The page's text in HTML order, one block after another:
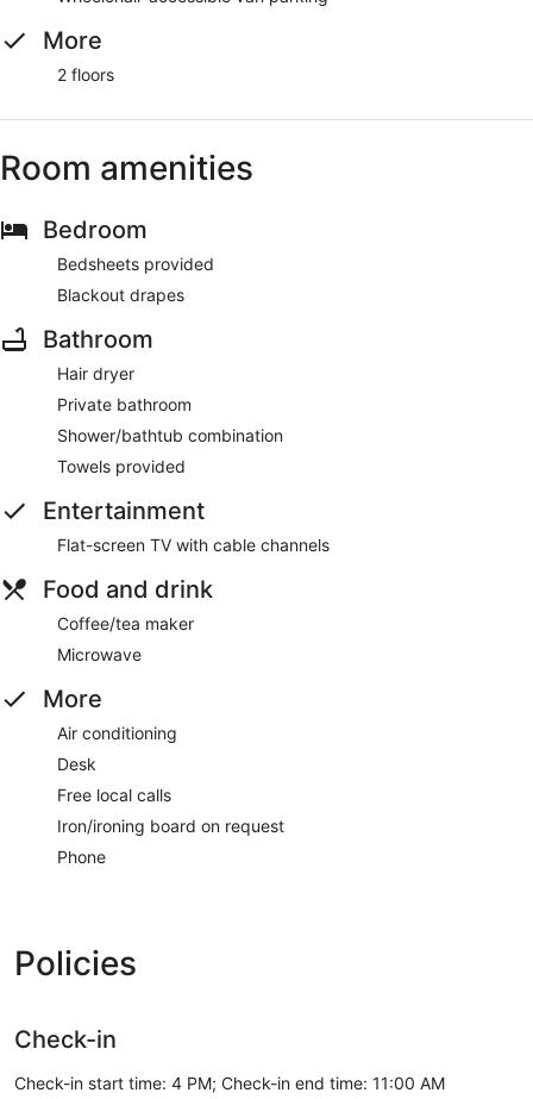
More
2 floors
Room amenities
Bedroom
Bedsheets provided
Blackout drapes
Bathroom
Hair dryer
Private bathroom
Shower/bathtub combination
Towels provided
Entertainment
Flat-screen TV with cable channels
Food and drink
Coffee/tea maker
Microwave
More
Air conditioning
Desk
Free local calls
Iron/ironing board on request
Phone
Policies
Check-in
Check-in start time: 4 PM; Check-in end time: 11:00 AM